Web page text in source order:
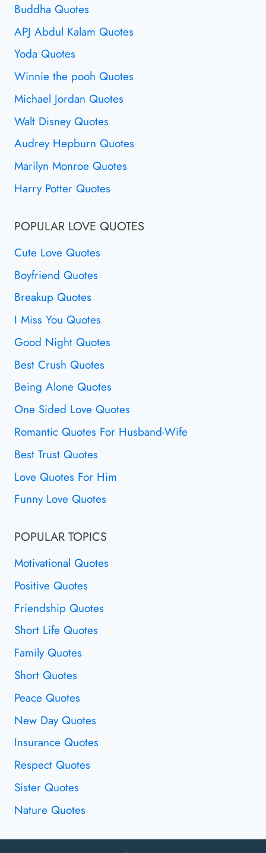
Buddha Quotes
APJ Abdul Kalam Quotes
Yoda Quotes
Winnie the pooh Quotes
Michael Jordan Quotes
Walt Disney Quotes
Audrey Hepburn Quotes
Marilyn Monroe Quotes
Harry Potter Quotes
POPULAR LOVE QUOTES
Cute Love Quotes
Boyfriend Quotes
Breakup Quotes
I Miss You Quotes
Good Night Quotes
Best Crush Quotes
Being Alone Quotes
One Sided Love Quotes
Romantic Quotes For Husband-Wife
Best Trust Quotes
Love Quotes For Him
Funny Love Quotes
POPULAR TOPICS
Motivational Quotes
Positive Quotes
Friendship Quotes
Short Life Quotes
Family Quotes
Short Quotes
Peace Quotes
New Day Quotes
Insurance Quotes
Respect Quotes
Sister Quotes
Nature Quotes